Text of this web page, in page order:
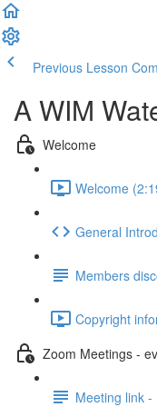
Previous Lesson
A WIM
Welcome
Welcome
General
Members
Copyright
Zoom Meetings -
Meeting link